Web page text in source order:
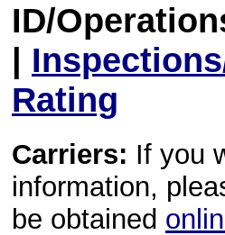
ID/
|
Rating
Carriers: If you
information,
be obtained